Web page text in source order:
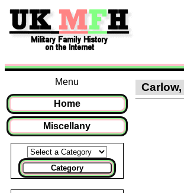
Menu
Home
Miscellany
Category